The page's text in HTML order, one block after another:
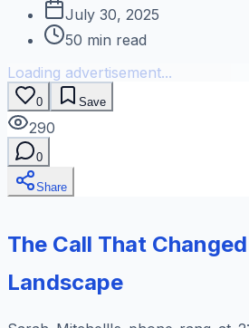
July 30, 2025
50 min read
Loading advertisement...
0 Save
290
0
Share
The Call That
Landscape